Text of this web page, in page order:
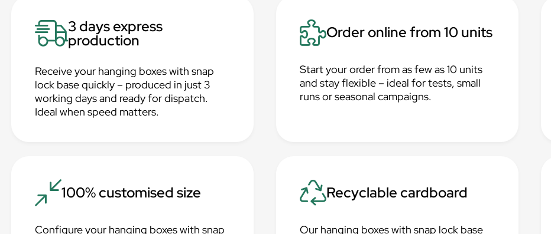
3 days express
production
Receive your hanging boxes with snap
lock base quickly – produced in just 3
working days and ready for dispatch.
Ideal when speed matters.
Order online from 10 units
Start your order from as few as 10 units
and stay flexible – ideal for tests, small
runs or seasonal campaigns.
100% customised size
Configure your hanging boxes with snap
Recyclable cardboard
Our hanging boxes with snap lock base